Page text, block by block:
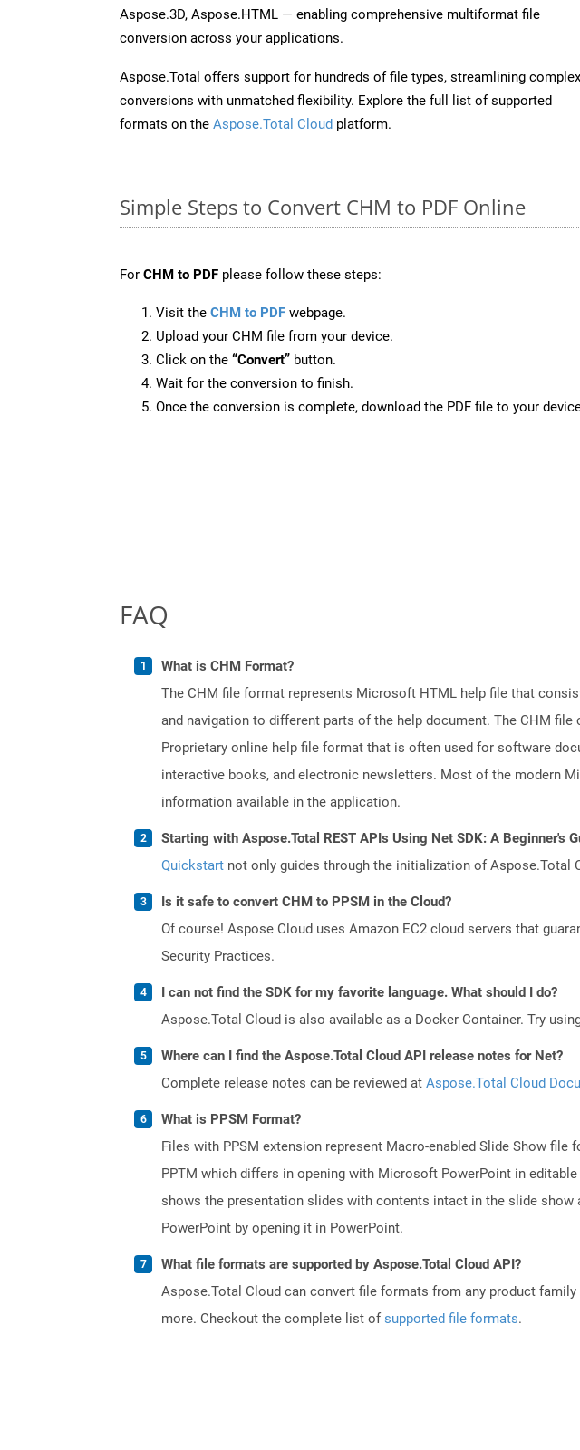
Aspose.3D, Aspose.HTML — enabling comprehensive multiformat file
conversion across your applications.
Aspose.Total offers support for hundreds of file types, streamlining complex
conversions with unmatched flexibility. Explore the full list of supported
formats on the Aspose.Total Cloud platform.
Simple Steps to Convert CHM to PDF Online
For CHM to PDF please follow these steps:
Visit the CHM to PDF webpage.
Upload your CHM file from your device.
Click on the “Convert” button.
Wait for the conversion to finish.
Once the conversion is complete, download the PDF file to your
FAQ
What is CHM Format?
The CHM file format represents Microsoft HTML help file that
and navigation to different parts of the help document. The CHM
Proprietary online help file format that is often used for software
interactive books, and electronic newsletters. Most of the modern
information available in the application.
Starting with Aspose.Total REST APIs Using Net SDK: A Beginner's
Quickstart not only guides through the initialization of Aspose.Total
Is it safe to convert CHM to PPSM in the Cloud?
Of course! Aspose Cloud uses Amazon EC2 cloud servers that
Security Practices.
I can not find the SDK for my favorite language. What should I do?
Aspose.Total Cloud is also available as a Docker Container. Try
Where can I find the Aspose.Total Cloud API release notes for Net?
Complete release notes can be reviewed at Aspose.Total Cloud
What is PPSM Format?
Files with PPSM extension represent Macro-enabled Slide Show
PPTM which differs in opening with Microsoft PowerPoint in
shows the presentation slides with contents intact in the slide
PowerPoint by opening it in PowerPoint.
What file formats are supported by Aspose.Total Cloud API?
Aspose.Total Cloud can convert file formats from any product family
more. Checkout the complete list ofsupported file formats.